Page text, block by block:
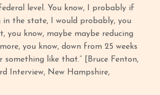
level. You know, I probably if
in the state, I would probably, you
you know, maybe maybe reducing
you know, down from 25 weeks
something like that.” [Bruce Fenton,
Interview, New Hampshire,